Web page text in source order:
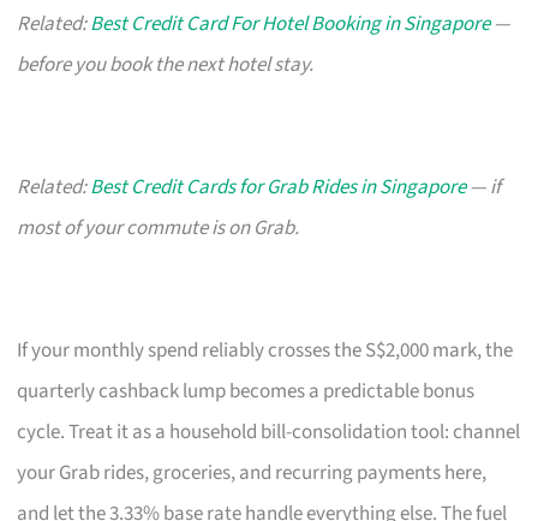
Related:Best Credit Card For Hotel Booking in Singapore—
before you book the next hotel stay.
Related:Best Credit Cards for Grab Rides in Singapore— if
most of your commute is on Grab.
If your monthly spend reliably crosses the S$2,000 mark, the
quarterly cashback lump becomes a predictable bonus
cycle. Treat it as a household bill-consolidation tool: channel
your Grab rides, groceries, and recurring payments here,
and let the 3.33% base rate handle everything else. The fuel